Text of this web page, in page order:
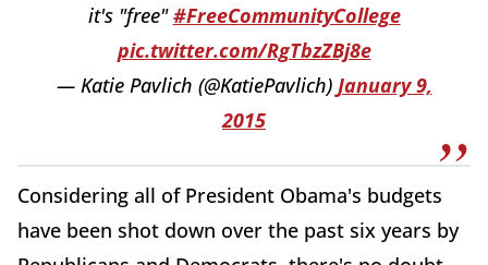
it's "free"#FreeCommunityCollege
pic.twitter.com/RgTbzZBj8e
— Katie Pavlich (@KatiePavlich) January 9,
2015
Considering all of President Obama's budgets
have been shot down over the past six years by